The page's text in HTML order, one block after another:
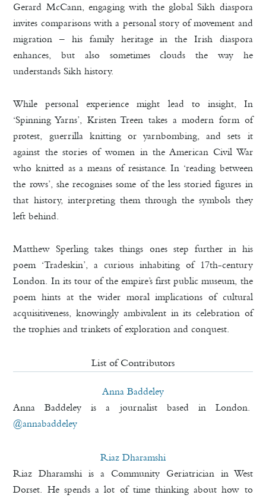
Gerard McCann, engaging with the global Sikh diaspora
invites comparisons with a personal story of movement and
migration – his family heritage in the Irish diaspora
enhances, but also sometimes clouds the way he
understands Sikh history.
While personal experience might lead to insight, In
‘Spinning Yarns’, Kristen Treen takes a modern form of
protest, guerrilla knitting or yarnbombing, and sets it
against the stories of women in the American Civil War
who knitted as a means of resistance. In ‘reading between
the rows’, she recognises some of the less storied figures in
that history, interpreting them through the symbols they
left behind.
Matthew Sperling takes things ones step further in his
poem ‘Tradeskin’, a curious inhabiting of 17th-century
London. In its tour of the empire’s first public museum, the
poem hints at the wider moral implications of cultural
acquisitiveness, knowingly ambivalent in its celebration of
the trophies and trinkets of exploration and conquest.
List of Contributors
Anna Baddeley
Anna Baddeley is a journalist based in London.
@annabaddeley
Riaz Dharamshi
Riaz Dharamshi is a Community Geriatrician in West
Dorset. He spends a lot of time thinking about how to